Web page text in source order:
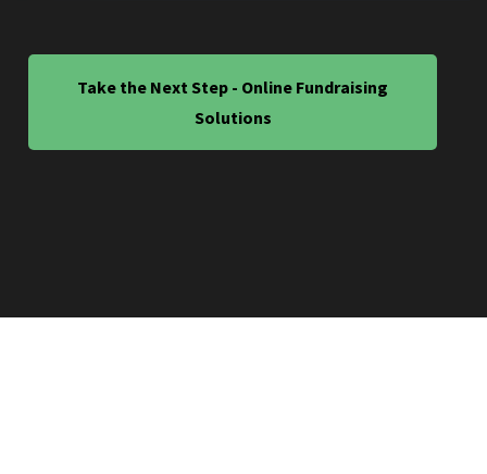
Take the Next Step - Online Fundraising
Solutions